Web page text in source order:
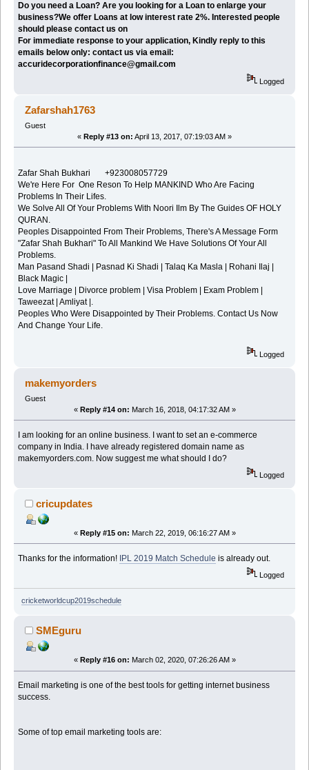
Do you need a Loan? Are you looking for a Loan to enlarge your
business?We offer Loans at low interest rate 2%. Interested people
should please contact us on
For immediate response to your application, Kindly reply to this
emails below only: contact us via email:
accuridecorporationfinance@gmail.com
Logged
Zafarshah1763
Guest
« Reply #13 on: April 13, 2017, 07:19:03 AM »
Zafar Shah Bukhari +923008057729
We're Here For One Reson To Help MANKIND Who Are Facing
Problems In Their Lifes.
We Solve All Of Your Problems With Noori Ilm By The Guides OF HOLY
QURAN.
Peoples Disappointed From Their Problems, There's A Message Form
"Zafar Shah Bukhari" To All Mankind We Have Solutions Of Your All
Problems.
Man Pasand Shadi | Pasnad Ki Shadi | Talaq Ka Masla | Rohani Ilaj |
Black Magic |
Love Marriage | Divorce problem | Visa Problem | Exam Problem |
Taweezat | Amliyat |.
Peoples Who Were Disappointed by Their Problems. Contact Us Now
And Change Your Life.
Logged
makemyorders
Guest
« Reply #14 on: March 16, 2018, 04:17:32 AM »
I am looking for an online business. I want to set an e-commerce
company in India. I have already registered domain name as
makemyorders.com. Now suggest me what should I do?
Logged
cricupdates
« Reply #15 on: March 22, 2019, 06:16:27 AM »
Thanks for the information! IPL 2019 Match Schedule is already out.
Logged
cricketworldcup2019schedule
SMEguru
« Reply #16 on: March 02, 2020, 07:26:26 AM »
Email marketing is one of the best tools for getting internet business
success.
Some of top email marketing tools are: